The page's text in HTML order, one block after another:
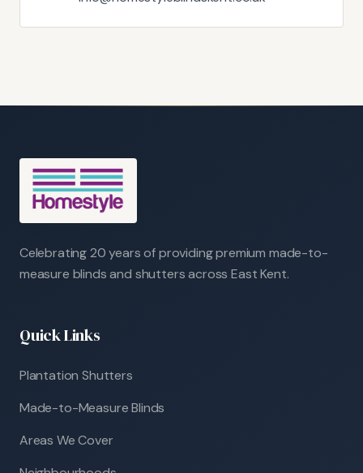
Celebrating 20 years of providing premium made-to-
measure blinds and shutters across East Kent.
Quick Links
Plantation Shutters
Made-to-Measure Blinds
Areas We Cover